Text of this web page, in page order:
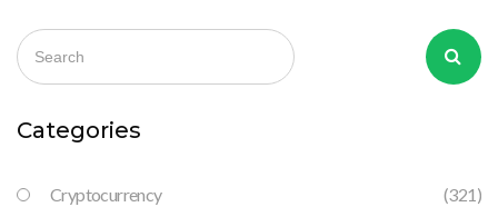
Categories
Cryptocurrency (321)